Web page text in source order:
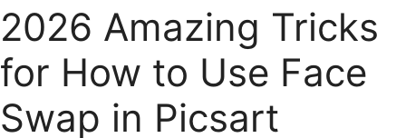
2026 Amazing Tricks
for How to Use Face
Swap in Picsart